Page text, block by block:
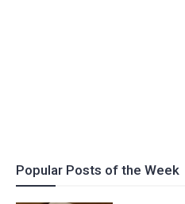
Popular Posts of the Week